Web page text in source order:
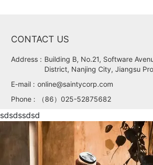
CONTACT US
Address : Building B, No.21, Software
District, Nanjing City, Jiangsu
E-mail : online@saintycorp.com
Phone :
（86）025-52875682
sdsdssdsd